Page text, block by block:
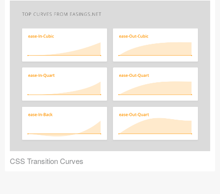
Wireframes (242)
iOS UI Kits (1007)
Android UI Kits (338)
Data & Charts (248)
Icons (1125)
Web (1123)
CSS Transition Curves